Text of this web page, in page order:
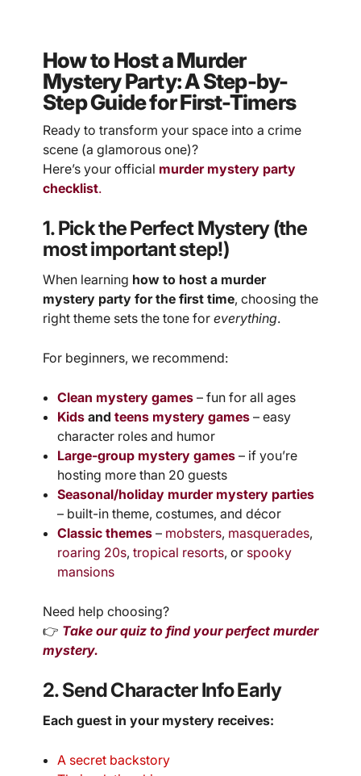
How to Host a Murder
Mystery Party: A Step-by-
Step Guide for First-Timers
Ready to transform your space into a crime
scene (a glamorous one)?
Here’s your official murder mystery party
checklist.
1. Pick the Perfect Mystery (the
most important step!)
When learning how to host a murder
mystery party for the first time, choosing the
right theme sets the tone for everything.
For beginners, we recommend:
Clean mystery games – fun for all ages
Kids and teens mystery games – easy
character roles and humor
Large-group mystery games – if you’re
hosting more than 20 guests
Seasonal/holiday murder mystery parties
– built-in theme, costumes, and décor
Classic themes – mobsters, masquerades,
roaring 20s, tropical resorts, or spooky
mansions
Need help choosing?
👉 Take our quiz to find your perfect murder
mystery.
2. Send Character Info Early
Each guest in your mystery receives:
A secret backstory